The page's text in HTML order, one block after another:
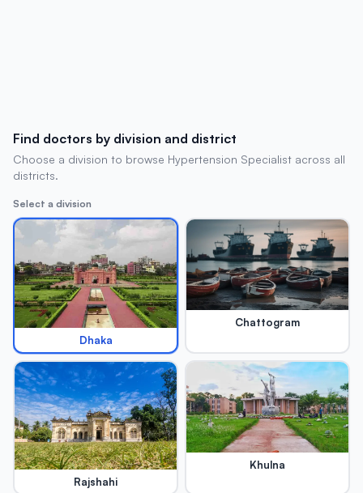
Find doctors by division and district
Choose a division to browse Hypertension Specialist across all
districts.
Select a division
Dhaka
Chattogram
Rajshahi
Khulna